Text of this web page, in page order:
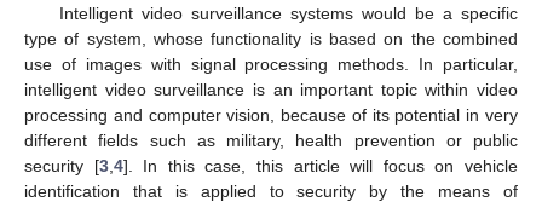
Intelligent video surveillance systems would be a specific
type of system, whose functionality is based on the combined
use of images with signal processing methods. In particular,
intelligent video surveillance is an important topic within video
processing and computer vision, because of its potential in very
different fields such as military, health prevention or public
security [3, 4]. In this case, this article will focus on vehicle
identification that is applied to security by the means of